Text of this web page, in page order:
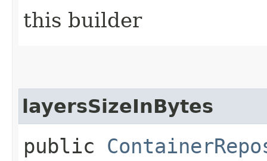
this builder
layersSizeInBytes
public